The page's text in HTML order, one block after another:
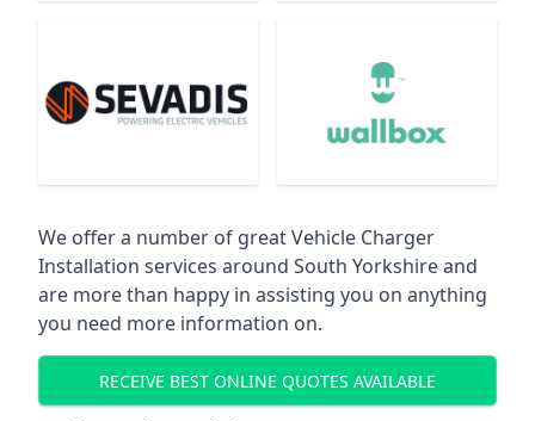
We offer a number of great Vehicle Charger
Installation services around South Yorkshire and
are more than happy in assisting you on anything
you need more information on.
RECEIVE BEST ONLINE QUOTES AVAILABLE